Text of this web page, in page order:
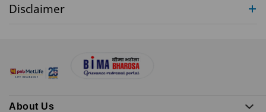
Disclaimer
About Us